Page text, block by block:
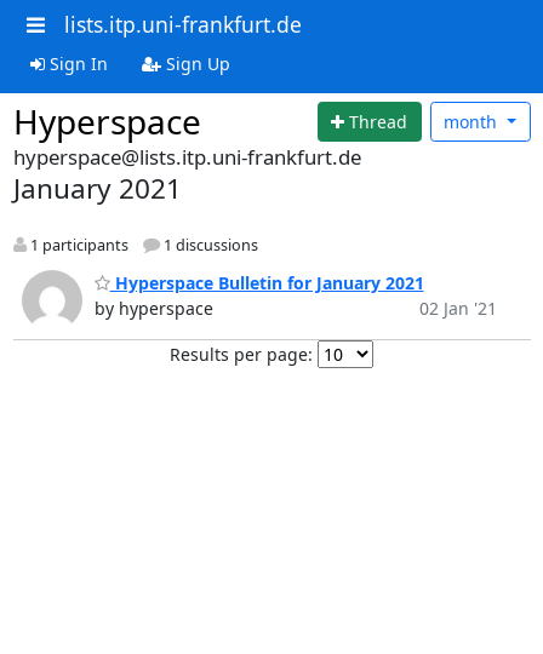
lists.itp.uni-frankfurt.de
Sign In Sign Up
Hyperspace Thread month
hyperspace@lists.itp.uni-frankfurt.de
January 2021
1 participants 1 discussions
Hyperspace Bulletin for January 2021
by hyperspace
02 Jan '21
Results per page: